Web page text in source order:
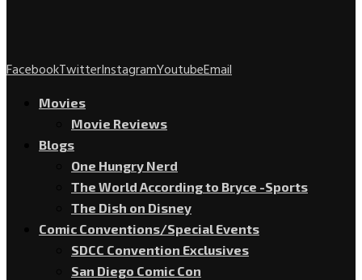
FacebookTwitterInstagramYoutubeEmail
Movies
Movie Reviews
Blogs
One Hungry Nerd
The World According to Bryce -Sports
The Dish on Disney
Comic Conventions/Special Events
SDCC Convention Exclusives
San Diego Comic Con